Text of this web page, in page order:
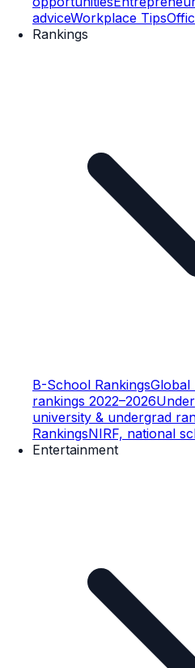
adviceWorkplace Tips
Rankings
B-School RankingsGlobal
rankings 2022–2026
university & undergrad
RankingsNIRF, national
Entertainment